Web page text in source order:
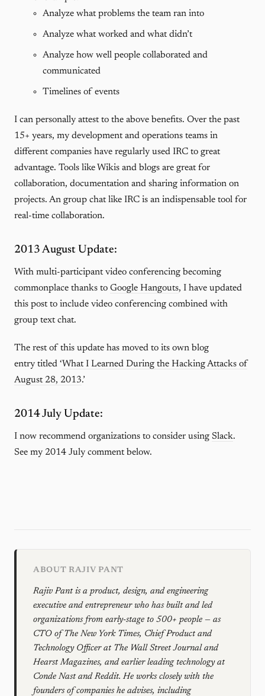
Analyze what problems the team ran into
Analyze what worked and what didn’t
Analyze how well people collaborated and
communicated
Timelines of events
I can personally attest to the above benefits. Over the past
15+ years, my development and operations teams in
different companies have regularly used IRC to great
advantage. Tools like Wikis and blogs are great for
collaboration, documentation and sharing information on
projects. An group chat like IRC is an indispensable tool for
real-time collaboration.
2013 August Update:
With multi-participant video conferencing becoming
commonplace thanks to Google Hangouts, I have updated
this post to include video conferencing combined with
group text chat.
The rest of this update has moved to its own blog
entry titled ‘What I Learned During the Hacking Attacks of
August 28, 2013.’
2014 July Update:
I now recommend organizations to consider using Slack.
See my 2014 July comment below.
ABOUT RAJIV PANT
Rajiv Pant is a product, design, and engineering
executive and entrepreneur who has built and led
organizations from early-stage to 500+ people — as
CTO of The New York Times, Chief Product and
Technology Officer at The Wall Street Journal and
Hearst Magazines, and earlier leading technology at
Conde Nast and Reddit. He works closely with the
founders of companies he advises, including